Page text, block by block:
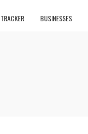
BUSINESSES